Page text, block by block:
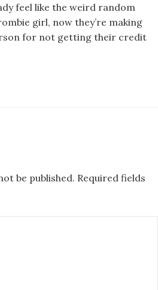
feel like the weird random
girl, now they’re making
for not getting their credit
be published. Required fields